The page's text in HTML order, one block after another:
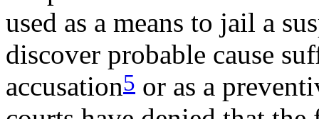
used as a means to jail a
discover probable cause
accusation5 or as a